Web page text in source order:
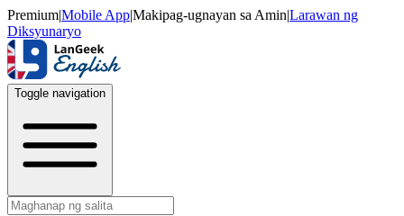
Premium|Mobile App|Makipag-ugnayan sa Amin|Larawan ng
Diksyunaryo
Toggle navigation